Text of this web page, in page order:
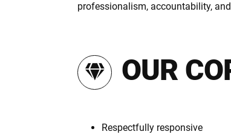
professionalism, accountability,
OUR
Respectfully responsive